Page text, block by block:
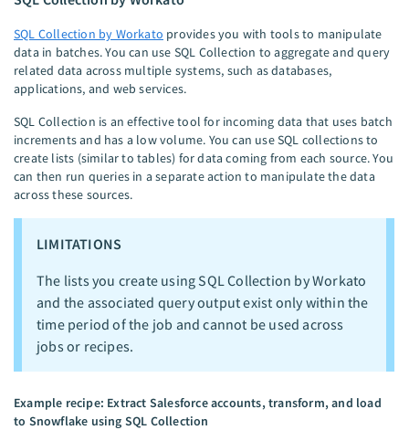
SQL Collection by Workato provides you with tools to manipulate
data in batches. You can use SQL Collection to aggregate and query
related data across multiple systems, such as databases,
applications, and web services.
SQL Collection is an effective tool for incoming data that uses batch
increments and has a low volume. You can use SQL collections to
create lists (similar to tables) for data coming from each source. You
can then run queries in a separate action to manipulate the data
across these sources.
LIMITATIONS
The lists you create using SQL Collection by Workato
and the associated query output exist only within the
time period of the job and cannot be used across
jobs or recipes.
Example recipe: Extract Salesforce accounts, transform, and load
to Snowflake using SQL Collection